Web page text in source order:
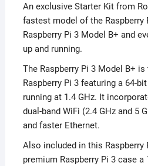
An exclusive Starter Kit from
fastest model of the Raspberry
Raspberry Pi 3 Model B+ and
up and running.
The Raspberry Pi 3 Model B+
Raspberry Pi 3 featuring a 64-
running at 1.4 GHz. It
dual-band WiFi (2.4 GHz and 5
and faster Ethernet.
Also included in this Raspberry
premium Raspberry Pi 3 case a